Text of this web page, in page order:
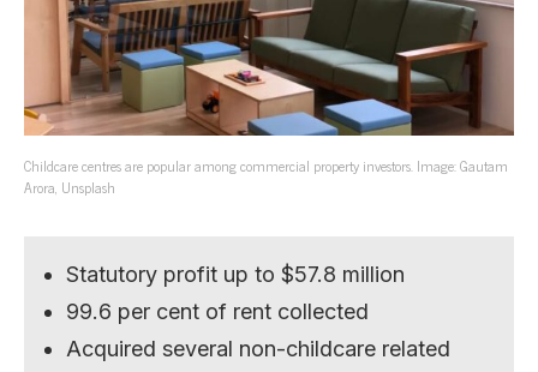
Childcare centres are popular among commercial property investors. Image: Gautam
Arora, Unsplash
Statutory profit up to $57.8 million
99.6 per cent of rent collected
Acquired several non-childcare related